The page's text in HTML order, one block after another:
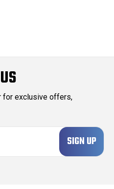
for exclusive offers,